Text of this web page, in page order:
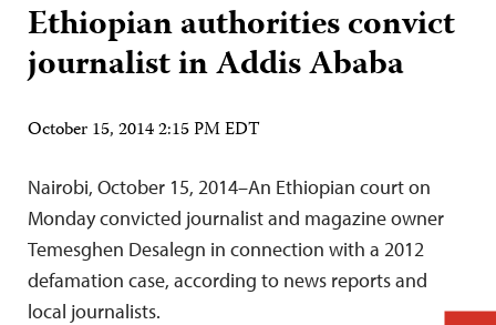
Ethiopian authorities convict
journalist in Addis Ababa
October 15, 2014 2:15 PM EDT
Nairobi, October 15, 2014–An Ethiopian court on
Monday convicted journalist and magazine owner
Temesghen Desalegn in connection with a 2012
defamation case, according to news reports and
local journalists.